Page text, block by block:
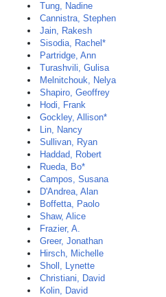
Tung, Nadine
Cannistra, Stephen
Jain, Rakesh
Sisodia, Rachel*
Partridge, Ann
Turashvili, Gulisa
Melnitchouk, Nelya
Shapiro, Geoffrey
Hodi, Frank
Gockley, Allison*
Lin, Nancy
Sullivan, Ryan
Haddad, Robert
Rueda, Bo*
Campos, Susana
D'Andrea, Alan
Boffetta, Paolo
Shaw, Alice
Frazier, A.
Greer, Jonathan
Hirsch, Michelle
Sholl, Lynette
Christiani, David
Kolin, David